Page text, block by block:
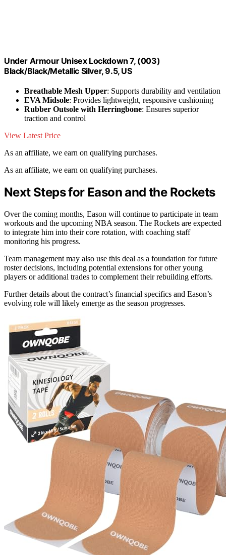
Under Armour Unisex Lockdown 7, (003)
Black/Black/Metallic Silver, 9.5, US
Breathable Mesh Upper: Supports durability and ventilation
EVA Midsole: Provides lightweight, responsive cushioning
Rubber Outsole with Herringbone: Ensures superior
traction and control
View Latest Price
As an affiliate, we earn on qualifying purchases.
As an affiliate, we earn on qualifying purchases.
Next Steps for Eason and the Rockets
Over the coming months, Eason will continue to participate in team
workouts and the upcoming NBA season. The Rockets are expected
to integrate him into their core rotation, with coaching staff
monitoring his progress.
Team management may also use this deal as a foundation for future
roster decisions, including potential extensions for other young
players or additional trades to complement their rebuilding efforts.
Further details about the contract’s financial specifics and Eason’s
evolving role will likely emerge as the season progresses.